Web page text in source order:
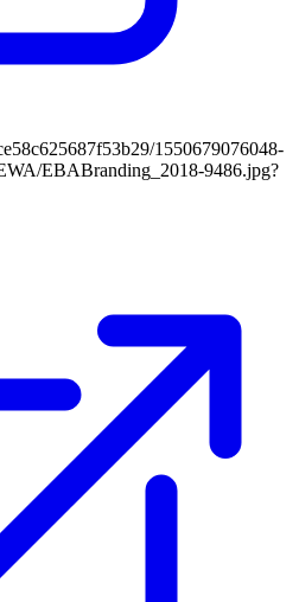
1550679076048-
EBABranding_2018-9486.jpg?